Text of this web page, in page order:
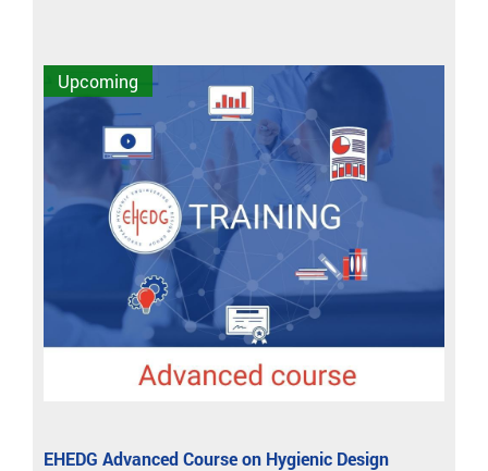
Upcoming
EHEDG Advanced Course on Hygienic Design